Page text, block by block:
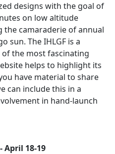
designs with the goal of
on low altitude
the camaraderie of annual
sun. The IHLGF is a
the most fascinating
helps to highlight its
have material to share
can include this in a
in hand-launch
April 18-19